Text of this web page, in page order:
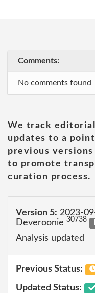
Comments:
No comments found
We track editorial
updates to a
previous
to promote
curation process.
Version 5: 2023-
Deveroonie 30738
Analysis updated
Previous Status:
Updated Status: